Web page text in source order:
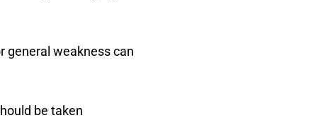
general weakness can
be taken